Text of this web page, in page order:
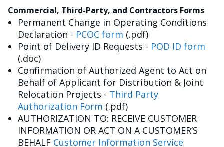
Commercial, Third-Party, and Contractors Forms
Permanent Change in Operating Conditions
Declaration - PCOC form (.pdf)
Point of Delivery ID Requests - POD ID form
(.doc)
Confirmation of Authorized Agent to Act on
Behalf of Applicant for Distribution & Joint
Relocation Projects - Third Party
Authorization Form (.pdf)
AUTHORIZATION TO: RECEIVE CUSTOMER
INFORMATION OR ACT ON A CUSTOMER’S
BEHALF Customer Information Service